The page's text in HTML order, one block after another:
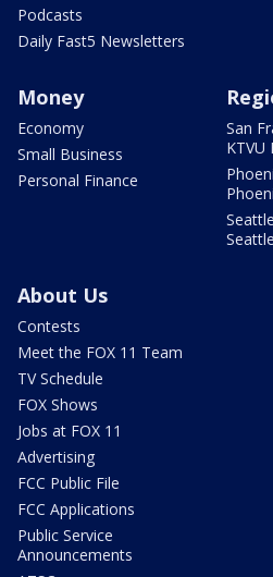
Podcasts
Daily Fast5 Newsletters
Money
Economy
Small Business
Personal Finance
San
KTVU
Seattle
About Us
Contests
Meet the FOX 11 Team
TV Schedule
FOX Shows
Jobs at FOX 11
Advertising
FCC Public File
FCC Applications
Public Service
Announcements